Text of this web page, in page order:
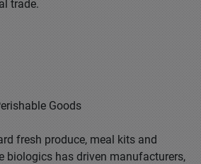
trade.
Goods
fresh produce, meal kits and
biologics has driven manufacturers,